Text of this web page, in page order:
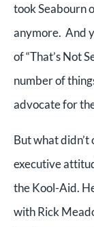
took Seabourn
anymore. And
of “That’s Not
number of
advocate for
But what didn’t
executive
the Kool-Aid.
with Rick